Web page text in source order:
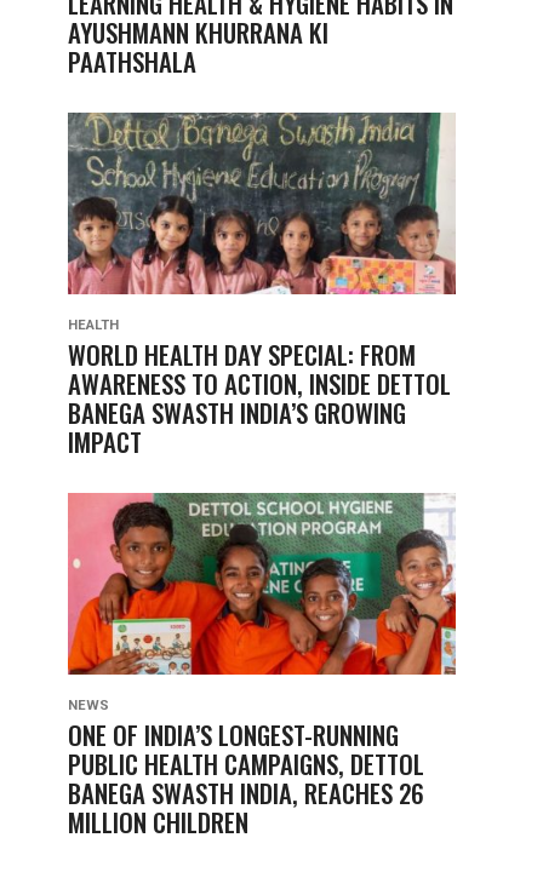
AYUSHMANN KHURRANA KI
PAATHSHALA
HEALTH
WORLD HEALTH DAY SPECIAL: FROM
AWARENESS TO ACTION, INSIDE DETTOL
BANEGA SWASTH INDIA’S GROWING
IMPACT
NEWS
ONE OF INDIA’S LONGEST-RUNNING
PUBLIC HEALTH CAMPAIGNS, DETTOL
BANEGA SWASTH INDIA, REACHES 26
MILLION CHILDREN